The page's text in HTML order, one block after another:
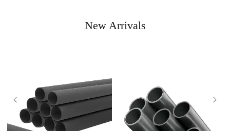
New Arrivals